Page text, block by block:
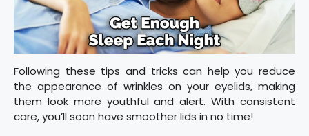
Following these tips and tricks can help you reduce
the appearance of wrinkles on your eyelids, making
them look more youthful and alert. With consistent
care, you’ll soon have smoother lids in no time!